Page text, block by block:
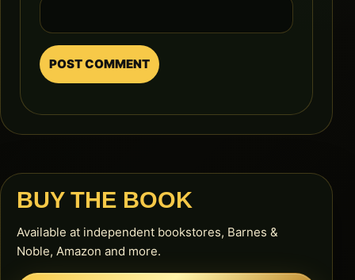
BUY THE BOOK
Available at independent bookstores, Barnes &
Noble, Amazon and more.